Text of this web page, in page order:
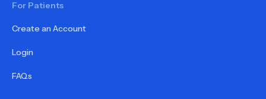
For Patients
Create an Account
Login
FAQs